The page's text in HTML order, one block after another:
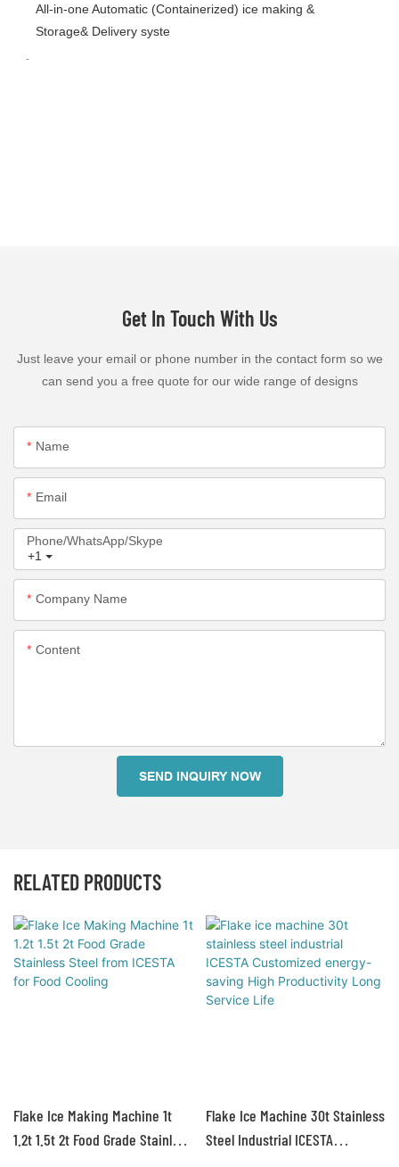
All-in-one Automatic (Containerized) ice making &
Storage& Delivery syste
Get In Touch With Us
Just leave your email or phone number in the contact form so we
can send you a free quote for our wide range of designs
Name
Email
+1
Phone/WhatsApp/Skype
Company Name
Content
SEND INQUIRY NOW
RELATED PRODUCTS
Flake Ice Making Machine 1t
1.2t 1.5t 2t Food Grade Stainless
Flake Ice Machine 30t Stainless
Steel Industrial ICESTA